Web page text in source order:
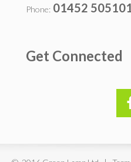
Phone: 01452
Get Connected